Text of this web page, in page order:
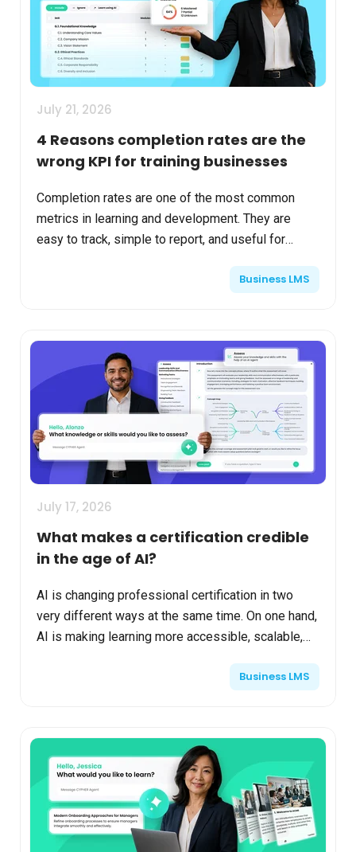
July 21, 2026
4 Reasons completion rates are the
wrong KPI for training businesses
Completion rates are one of the most common
metrics in learning and development. They are
easy to track, simple to report, and useful for
Business LMS
July 17, 2026
What makes a certification credible
in the age of AI?
AI is changing professional certification in two
very different ways at the same time. On one hand,
AI is making learning more accessible, scalable,
Business LMS